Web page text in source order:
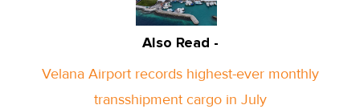
Also Read -
Velana Airport records highest-ever monthly
transshipment cargo in July